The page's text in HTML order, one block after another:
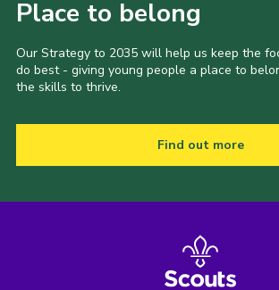
Place to belong
Our Strategy to 2035 will help us keep the
do best - giving young people a place to
the skills to thrive.
Find out more